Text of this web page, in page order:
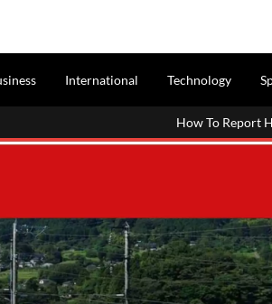
International Technology
How To Report House Property Income